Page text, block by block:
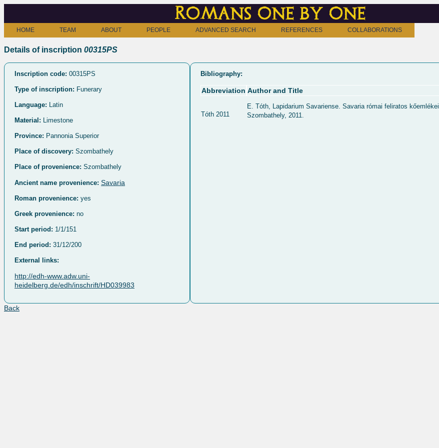
Romans one by one
HOME TEAM ABOUT PEOPLE ADVANCED SEARCH REFERENCES COLLABORATIONS
Details of inscription 00315PS
Inscription code: 00315PS
Type of inscription: Funerary
Language: Latin
Material: Limestone
Province: Pannonia Superior
Place of discovery: Szombathely
Place of provenience: Szombathely
Ancient name provenience: Savaria
Roman provenience: yes
Greek provenience: no
Start period: 1/1/151
End period: 31/12/200
External links:
http://edh-www.adw.uni-
heidelberg.de/edh/inschrift/HD039983
Bibliography:
Abbreviation Author and Title
Tóth 2011
E. Tóth, Lapidarium Savariense. Savaria római feliratos kőemlékei,
Szombathely, 2011.
Back